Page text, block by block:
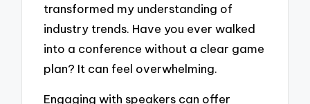
transformed my understanding of
industry trends. Have you ever walked
into a conference without a clear game
plan? It can feel overwhelming.
Engaging with speakers can offer